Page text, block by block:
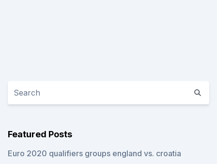
Featured Posts
Euro 2020 qualifiers groups england vs. croatia